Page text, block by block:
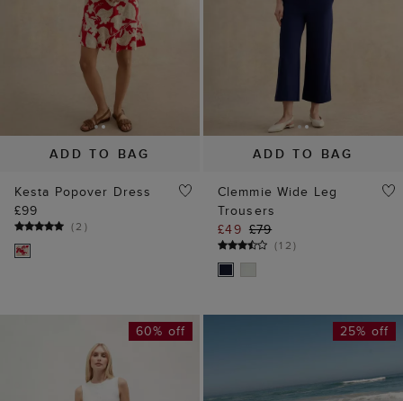
ADD TO BAG
Kesta Popover Dress
£99
(2 )
ADD TO BAG
Clemmie Wide Leg
Trousers
£49 £79
(12)
60% off 25% off